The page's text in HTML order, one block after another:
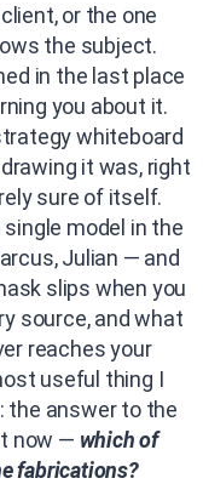
or the one
the subject.
in the last place
you about it.
whiteboard
it was, right
sure of itself.
single model in the
Julian — and
slips when you
source, and what
reaches your
useful thing I
the answer to the
now — which of
fabrications?